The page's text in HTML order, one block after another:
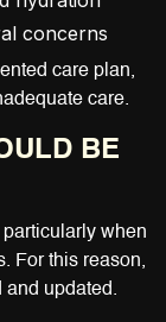
concerns
care plan,
care.
BE
particularly when
For this reason,
and updated.